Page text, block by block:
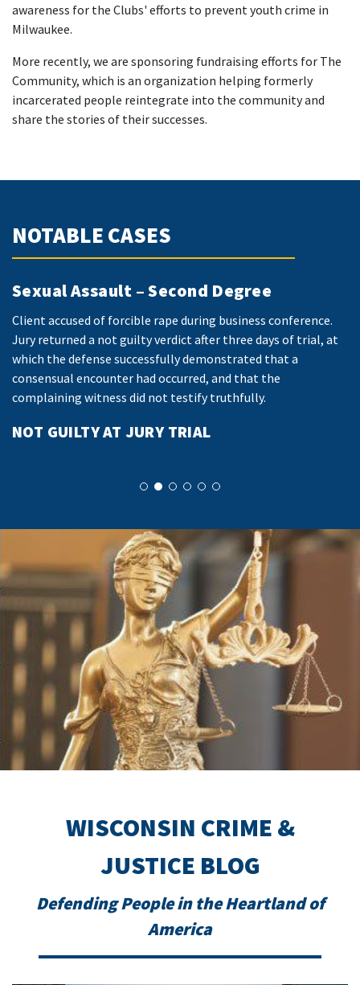
awareness for the Clubs' efforts to prevent youth crime in
Milwaukee.
More recently, we are sponsoring fundraising efforts for The
Community, which is an organization helping formerly
incarcerated people reintegrate into the community and
share the stories of their successes.
NOTABLE CASES
Sexual Assault – Second Degree
Client accused of forcible rape during business conference.
Jury returned a not guilty verdict after three days of trial, at
which the defense successfully demonstrated that a
consensual encounter had occurred, and that the
complaining witness did not testify truthfully.
NOT GUILTY AT JURY TRIAL
WISCONSIN CRIME &
JUSTICE BLOG
Defending People in the Heartland of
America